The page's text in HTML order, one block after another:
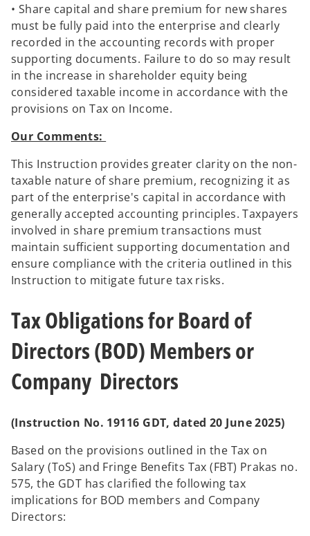
• Share capital and share premium for new shares
must be fully paid into the enterprise and clearly
recorded in the accounting records with proper
supporting documents. Failure to do so may result
in the increase in shareholder equity being
considered taxable income in accordance with the
provisions on Tax on Income.
Our Comments:
This Instruction provides greater clarity on the non-
taxable nature of share premium, recognizing it as
part of the enterprise's capital in accordance with
generally accepted accounting principles. Taxpayers
involved in share premium transactions must
maintain sufficient supporting documentation and
ensure compliance with the criteria outlined in this
Instruction to mitigate future tax risks.
Tax Obligations for Board of
Directors (BOD) Members or
Company Directors
(Instruction No. 19116 GDT, dated 20 June 2025)
Based on the provisions outlined in the Tax on
Salary (ToS) and Fringe Benefits Tax (FBT) Prakas no.
575, the GDT has clarified the following tax
implications for BOD members and Company
Directors: